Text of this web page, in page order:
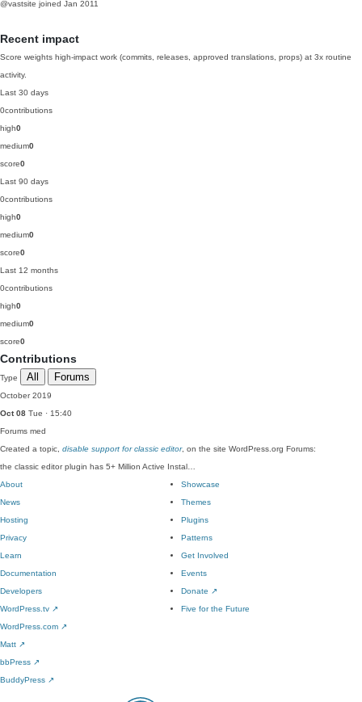
@vastsite joined Jan 2011
Recent impact
Score weights high-impact work (commits, releases, approved translations, props) at 3x routine
activity.
Last 30 days
0contributions
high0
medium0
score0
Last 90 days
0contributions
high0
medium0
score0
Last 12 months
0contributions
high0
medium0
score0
Contributions
Type All Forums
October 2019
Oct 08 Tue · 15:40
Forums med
Created a topic, disable support for classic editor, on the site WordPress.org Forums:
the classic editor plugin has 5+ Million Active Instal…
About
News
Hosting
Privacy
Showcase
Themes
Plugins
Patterns
Learn
Documentation
Developers
WordPress.tv ↗
Get Involved
Events
Donate ↗
Five for the Future
WordPress.com ↗
Matt ↗
bbPress ↗
BuddyPress ↗